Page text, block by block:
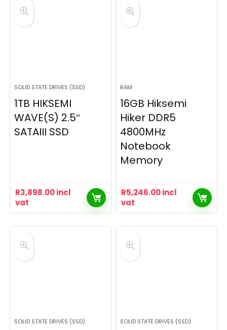
SOLID STATE DRIVES (SSD)
1TB HIKSEMI
WAVE(S) 2.5″
SATAIII SSD
R3,898.00incl
vat
RAM
16GB Hiksemi
Hiker DDR5
4800MHz
Notebook
Memory
R5,246.00incl
vat
SOLID STATE DRIVES (SSD) SOLID STATE DRIVES (SSD)